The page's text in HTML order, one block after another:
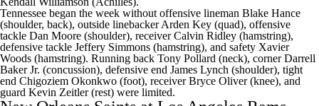
Tennessee began the week without offensive lineman Blake Hance
(shoulder, back), outside linebackerArden Key (quad), offensive
tackle Dan Moore (shoulder), receiverCalvin Ridley (hamstring),
defensive tackle Jeffery Simmons (hamstring), and safety Xavier
Woods (hamstring). Running back Tony Pollard (neck), cornerDarrell
Baker Jr. (concussion), defensive end James Lynch (shoulder), tight
end Chigoziem Okonkwo (foot), receiverBryce Oliver(knee), and
guard Kevin Zeitler(rest) were limited.